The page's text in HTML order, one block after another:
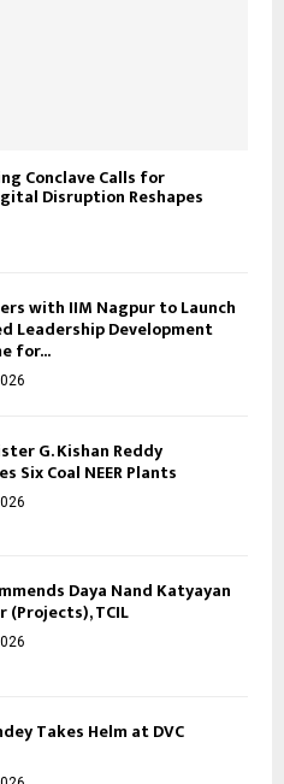
Conclave Calls for
Disruption Reshapes
with IIM Nagpur to Launch
Leadership Development
for...
G. Kishan Reddy
Six Coal NEER Plants
Daya Nand Katyayan
(Projects), TCIL
Takes Helm at DVC